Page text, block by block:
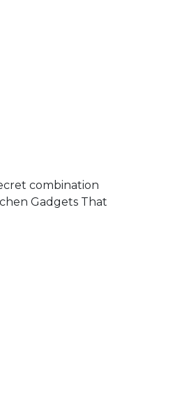
combination
Gadgets That